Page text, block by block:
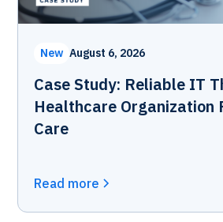
New August 6, 2026
Case Study: Reliable IT
Healthcare Organization
Care
Read more